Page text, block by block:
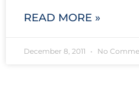
READ MORE »
December 8, 2011 No